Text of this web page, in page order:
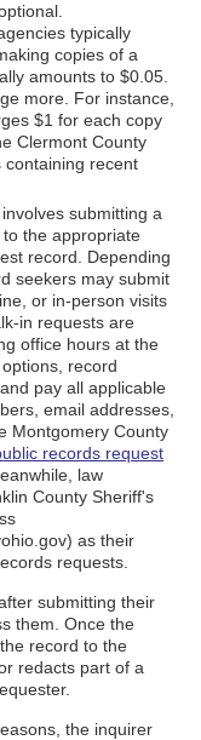
typically
copies of a
amounts to $0.05.
more. For instance,
$1 for each copy
Clermont County
containing recent
submitting a
the appropriate
record. Depending
seekers may submit
or in-person visits
in requests are
office hours at the
record
pay all applicable
email addresses,
Montgomery County
records request
law
County Sheriff's
as their
requests.
submitting their
them. Once the
record to the
redacts part of a
the inquirer